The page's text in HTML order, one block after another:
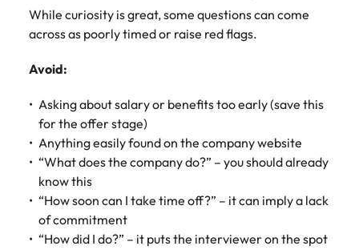
While curiosity is great, some questions can come
across as poorly timed or raise red flags.
Avoid:
Asking about salary or benefits too early (save this
for the offer stage)
Anything easily found on the company website
“What does the company do?” – you should already
know this
“How soon can I take time off?” – it can imply a lack
of commitment
“How did I do?” – it puts the interviewer on the spot